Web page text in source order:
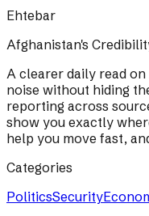
Ehtebar
Afghanistan's
A clearer daily read
noise without hiding
reporting across
show you exactly
help you move fast,
Categories
PoliticsSecurity